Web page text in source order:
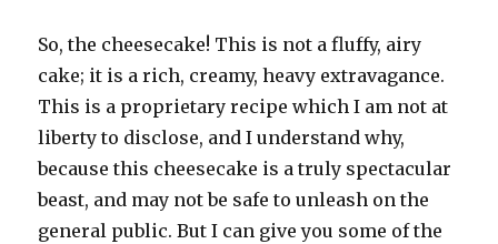
So, the cheesecake! This is not a fluffy, airy
cake; it is a rich, creamy, heavy extravagance.
This is a proprietary recipe which I am not at
liberty to disclose, and I understand why,
because this cheesecake is a truly spectacular
beast, and may not be safe to unleash on the
general public. But I can give you some of the